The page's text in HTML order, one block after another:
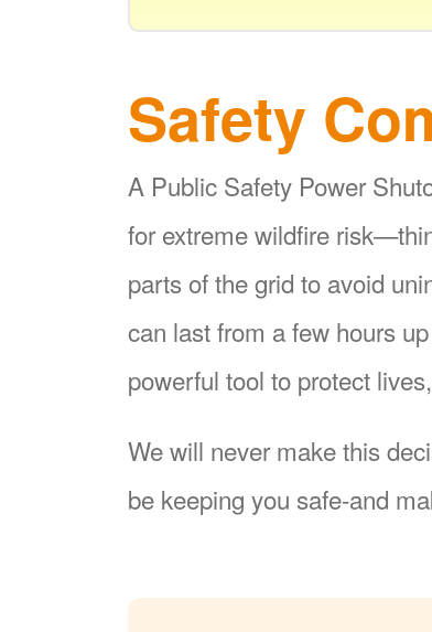
Safety
A Public Safety Power
for extreme wildfire risk
parts of the grid to avoid
can last from a few hours
powerful tool to protect
We will never make this
be keeping you safe-and